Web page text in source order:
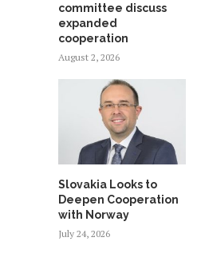
committee discuss
expanded
cooperation
August 2, 2026
Slovakia Looks to
Deepen Cooperation
with Norway
July 24, 2026